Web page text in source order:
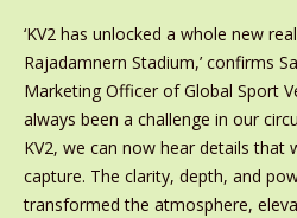
‘KV2 has unlocked a whole new
Rajadamnern Stadium,’ confirms
Marketing Officer of Global Sport
always been a challenge in our
KV2, we can now hear details that
capture. The clarity, depth, and
transformed the atmosphere,